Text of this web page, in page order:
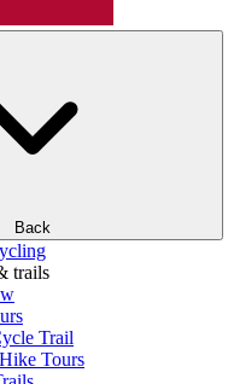
Back
trails
Trail
Tours